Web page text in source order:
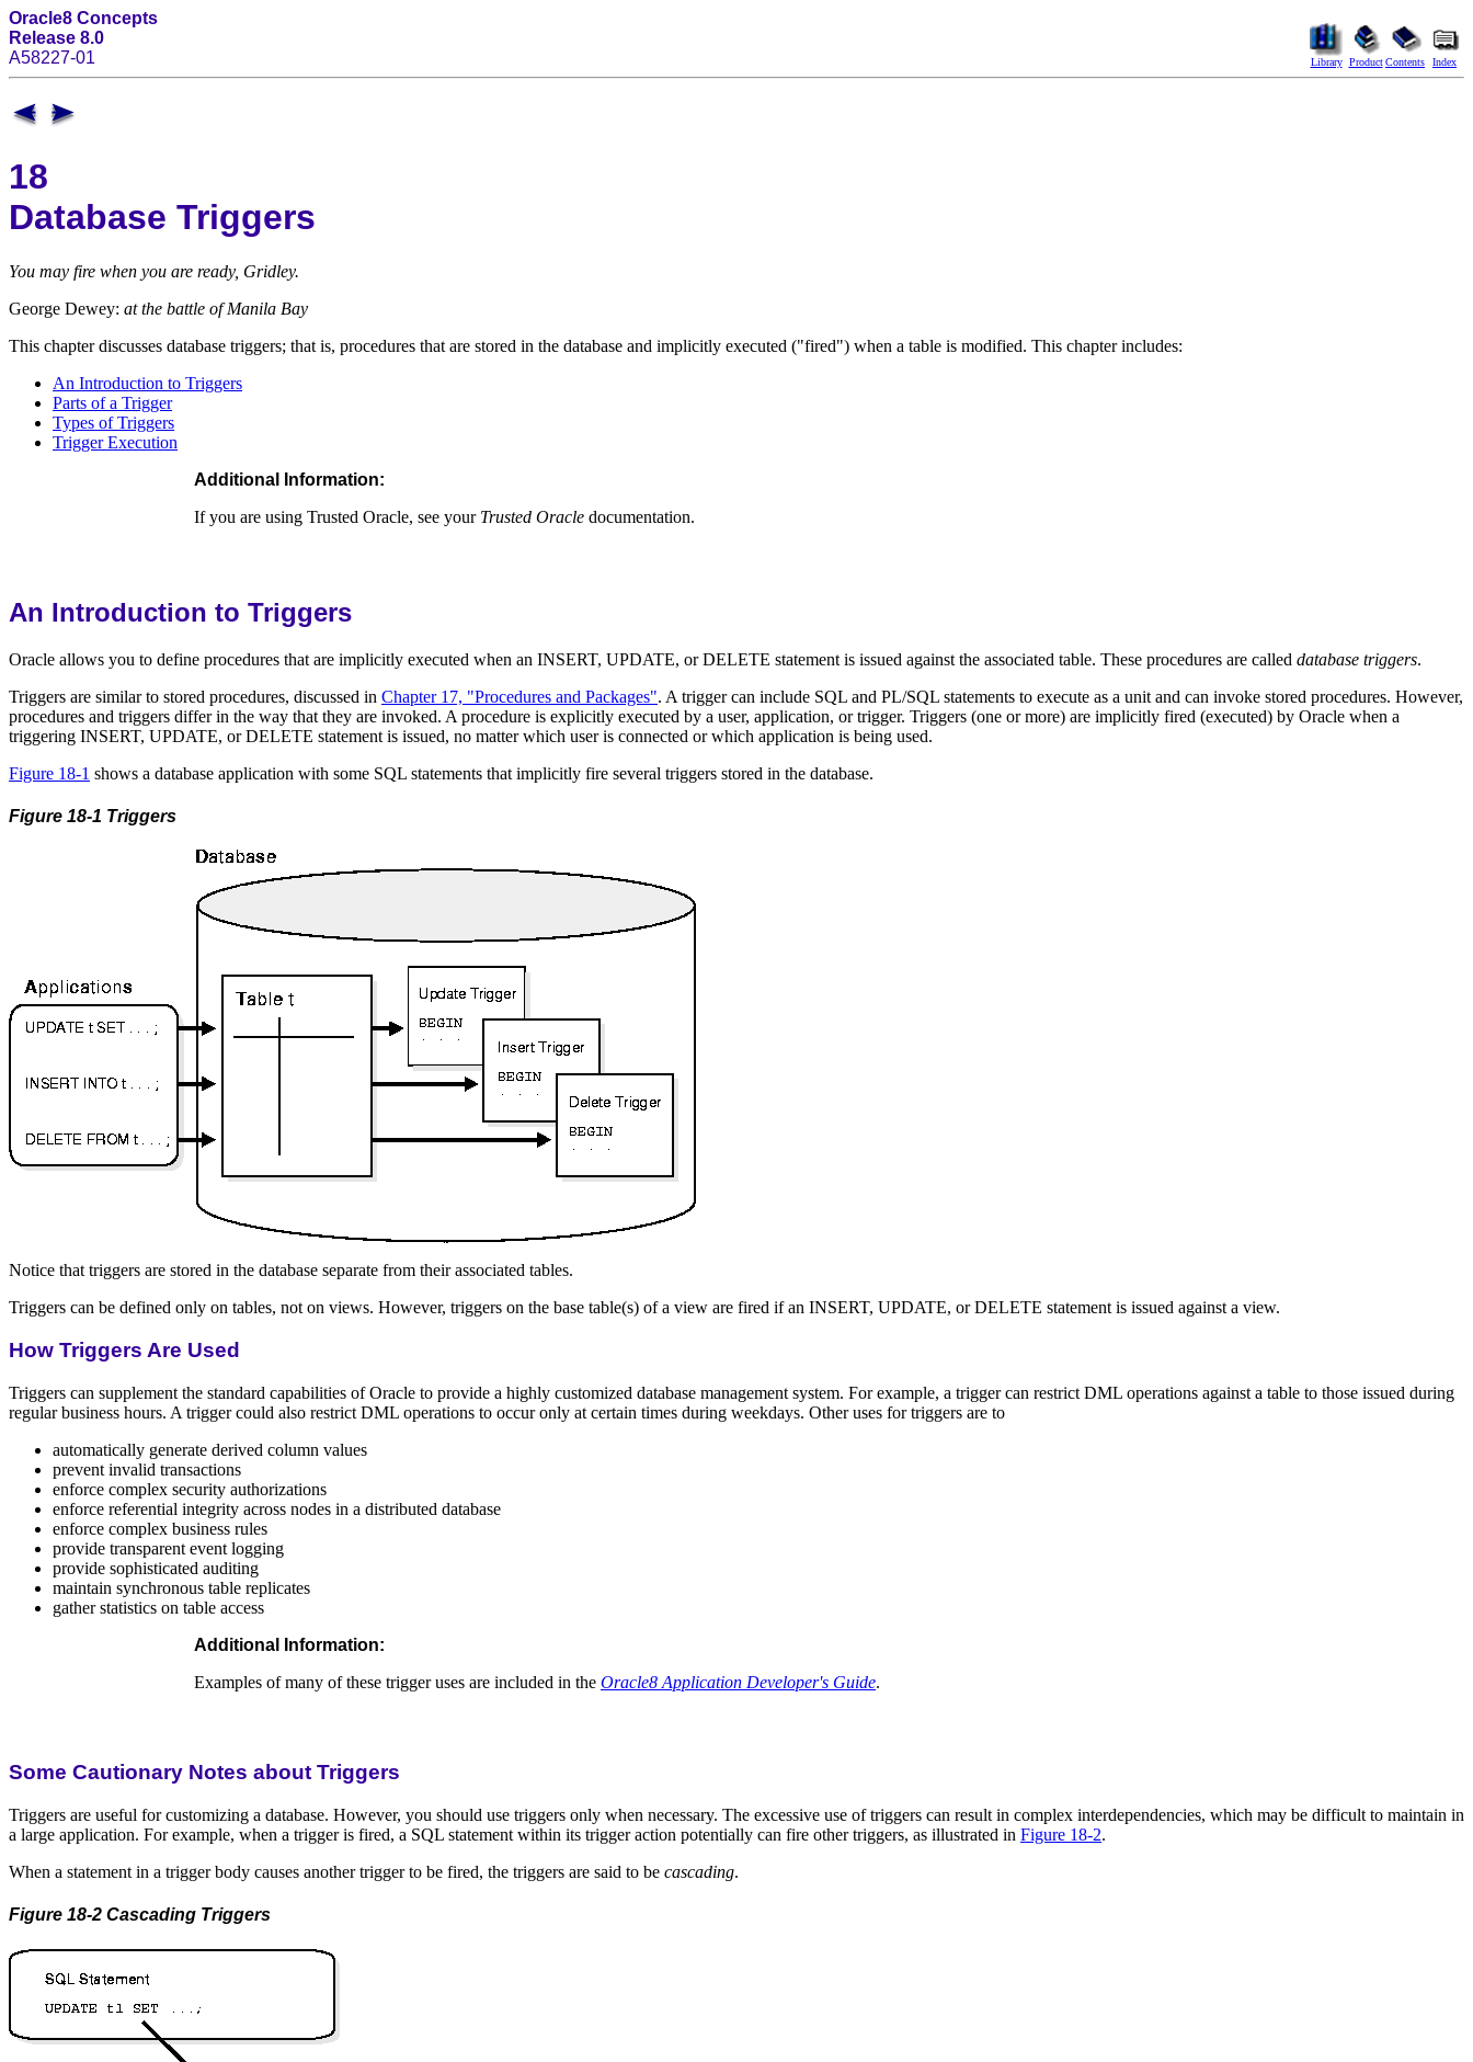
Oracle8 Concepts
Release 8.0
A58227-01
Library Product Contents Index
18
Database Triggers
You may fire when you are ready, Gridley.
George Dewey: at the battle of Manila Bay
This chapter discusses database triggers; that is, procedures that are stored in the database and implicitly executed ("fired") when a table is modified. This chapter includes:
An Introduction to Triggers
Parts of a Trigger
Types of Triggers
Trigger Execution
Additional Information:
If you are using Trusted Oracle, see your Trusted Oracle documentation.
An Introduction to Triggers
Oracle allows you to define procedures that are implicitly executed when an INSERT, UPDATE, or DELETE statement is issued against the associated table. These procedures are called database triggers.
Triggers are similar to stored procedures, discussed in Chapter 17, "Procedures and Packages". A trigger can include SQL and PL/SQL statements to execute as a unit and can invoke stored procedures. However,
procedures and triggers differ in the way that they are invoked. A procedure is explicitly executed by a user, application, or trigger. Triggers (one or more) are implicitly fired (executed) by Oracle when a
triggering INSERT, UPDATE, or DELETE statement is issued, no matter which user is connected or which application is being used.
Figure 18-1 shows a database application with some SQL statements that implicitly fire several triggers stored in the database.
Figure 18-1 Triggers
Notice that triggers are stored in the database separate from their associated tables.
Triggers can be defined only on tables, not on views. However, triggers on the base table(s) of a view are fired if an INSERT, UPDATE, or DELETE statement is issued against a view.
How Triggers Are Used
Triggers can supplement the standard capabilities of Oracle to provide a highly customized database management system. For example, a trigger can restrict DML operations against a table to those issued during
regular business hours. A trigger could also restrict DML operations to occur only at certain times during weekdays. Other uses for triggers are to
automatically generate derived column values
prevent invalid transactions
enforce complex security authorizations
enforce referential integrity across nodes in a distributed database
enforce complex business rules
provide transparent event logging
provide sophisticated auditing
maintain synchronous table replicates
gather statistics on table access
Additional Information:
Examples of many of these trigger uses are included in the Oracle8 Application Developer's Guide.
Some Cautionary Notes about Triggers
Triggers are useful for customizing a database. However, you should use triggers only when necessary. The excessive use of triggers can result in complex interdependencies, which may be difficult to maintain in
a large application. For example, when a trigger is fired, a SQL statement within its trigger action potentially can fire other triggers, as illustrated in Figure 18-2.
When a statement in a trigger body causes another trigger to be fired, the triggers are said to be cascading.
Figure 18-2 Cascading Triggers